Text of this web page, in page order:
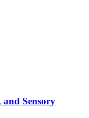
Sensory